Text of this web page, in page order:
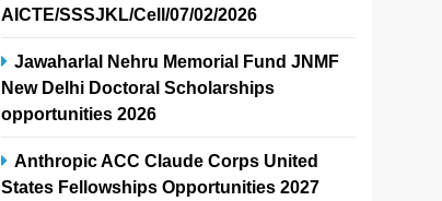
AICTE/SSSJKL/Cell/07/02/2026
Jawaharlal Nehru Memorial Fund JNMF
New Delhi Doctoral Scholarships
opportunities 2026
Anthropic ACC Claude Corps United
States Fellowships Opportunities 2027